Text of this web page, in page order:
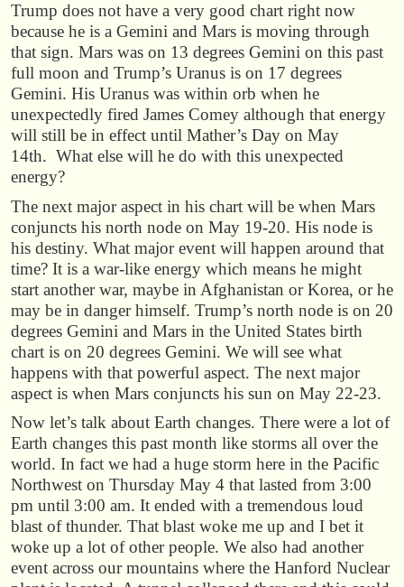
Trump does not have a very good chart right now
because he is a Gemini and Mars is moving through
that sign. Mars was on 13 degrees Gemini on this past
full moon and Trump’s Uranus is on 17 degrees
Gemini. His Uranus was within orb when he
unexpectedly fired James Comey although that energy
will still be in effect until Mather’s Day on May
14th. What else will he do with this unexpected
energy?
The next major aspect in his chart will be when Mars
conjuncts his north node on May 19-20. His node is
his destiny. What major event will happen around that
time? It is a war-like energy which means he might
start another war, maybe in Afghanistan or Korea, or he
may be in danger himself. Trump’s north node is on 20
degrees Gemini and Mars in the United States birth
chart is on 20 degrees Gemini. We will see what
happens with that powerful aspect. The next major
aspect is when Mars conjuncts his sun on May 22-23.
Now let’s talk about Earth changes. There were a lot of
Earth changes this past month like storms all over the
world. In fact we had a huge storm here in the Pacific
Northwest on Thursday May 4 that lasted from 3:00
pm until 3:00 am. It ended with a tremendous loud
blast of thunder. That blast woke me up and I bet it
woke up a lot of other people. We also had another
event across our mountains where the Hanford Nuclear